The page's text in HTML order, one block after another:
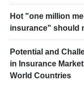
Hot "one million
insurance" should
Potential and
in Insurance
World Countries